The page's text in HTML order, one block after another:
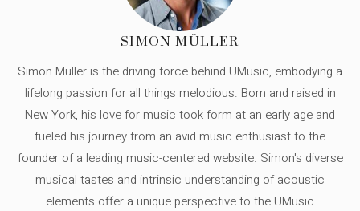
SIMON MÜLLER
Simon Müller is the driving force behind UMusic, embodying a
lifelong passion for all things melodious. Born and raised in
New York, his love for music took form at an early age and
fueled his journey from an avid music enthusiast to the
founder of a leading music-centered website. Simon's diverse
musical tastes and intrinsic understanding of acoustic
elements offer a unique perspective to the UMusic